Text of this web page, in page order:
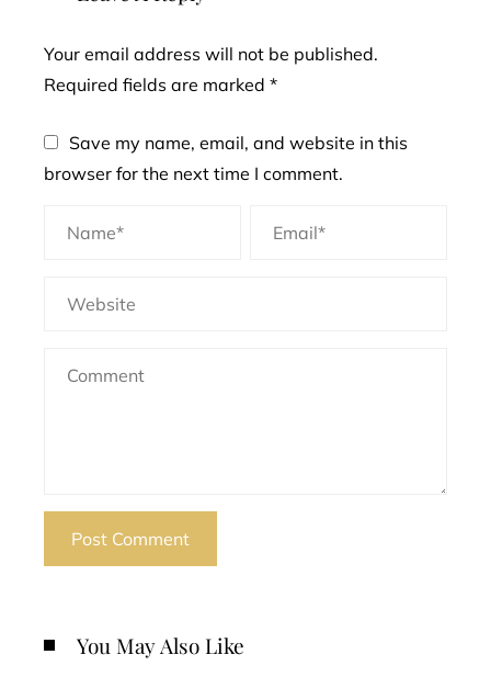
Your email address will not be published.
Required fields are marked *
Save my name, email, and website in this
browser for the next time I comment.
You May Also Like